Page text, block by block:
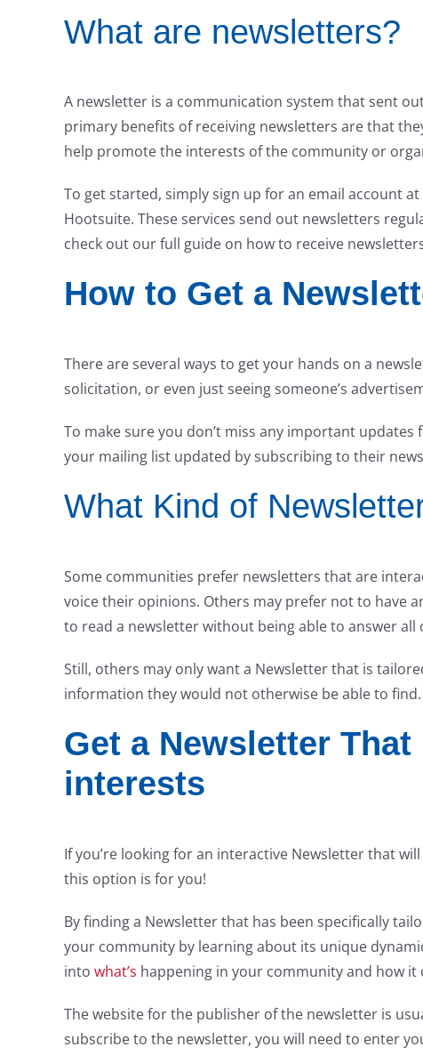
What are newsletters?
A newsletter is a communication system that sent
primary benefits of receiving newsletters are that
help promote the interests of the community or
To get started, simply sign up for an email account
Hootsuite. These services send out newsletters
check out our full guide on how to receive
How to Get a
There are several ways to get your hands on a
solicitation, or even just seeing someone’s
To make sure you don’t miss any important
your mailing list updated by subscribing to their
What Kind of
Some communities prefer newsletters that are
voice their opinions. Others may prefer not to have
to read a newsletter without being able to answer all
Still, others may only want a Newsletter that is
information they would not otherwise be able to find.
Get a Newsletter
interests
If you’re looking for an interactive Newsletter that
this option is for you!
By finding a Newsletter that has been specifically
your community by learning about its unique
into what’s happening in your community and how it
The website for the publisher of the newsletter is
subscribe to the newsletter, you will need to enter